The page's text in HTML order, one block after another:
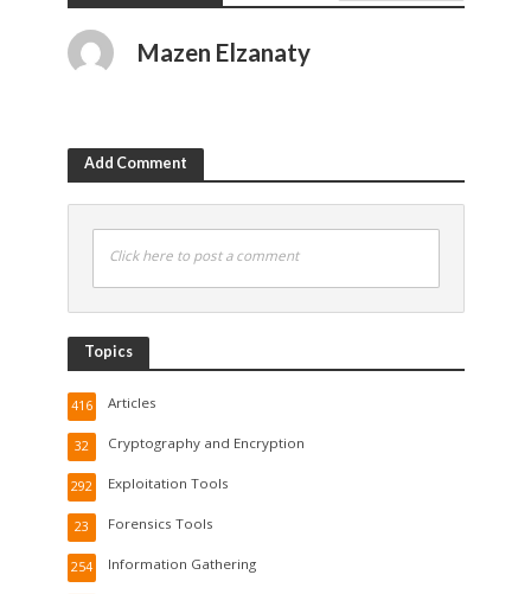
Mazen Elzanaty
Add Comment
Click here to post a comment
Topics
Articles
416
Cryptography and Encryption
32
Exploitation Tools
292
Forensics Tools
23
Information Gathering
254